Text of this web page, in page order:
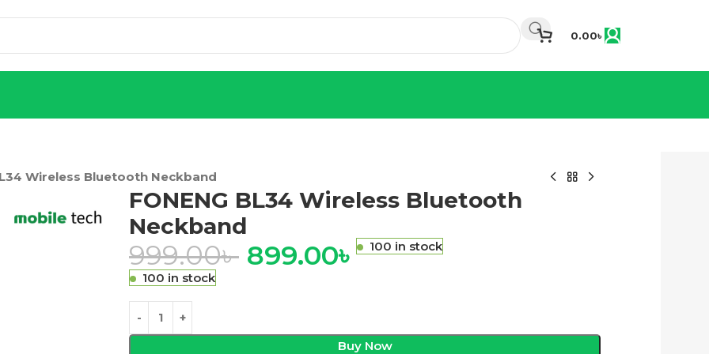
0.00৳
Wireless Bluetooth Neckband
FONENG BL34 Wireless Bluetooth
Neckband
999.00৳ 899.00৳ 100 in stock
100 in stock
Buy Now